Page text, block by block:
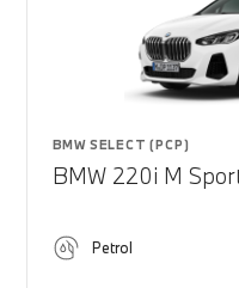
BMW SELECT (PCP)
BMW 220i M
Petrol